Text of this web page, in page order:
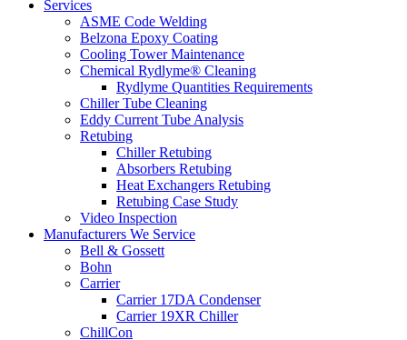
Services
ASME Code Welding
Belzona Epoxy Coating
Cooling Tower Maintenance
Chemical Rydlyme® Cleaning
Rydlyme Quantities Requirements
Chiller Tube Cleaning
Eddy Current Tube Analysis
Retubing
Chiller Retubing
Absorbers Retubing
Heat Exchangers Retubing
Retubing Case Study
Video Inspection
Manufacturers We Service
Bell & Gossett
Bohn
Carrier
Carrier 17DA Condenser
Carrier 19XR Chiller
ChillCon